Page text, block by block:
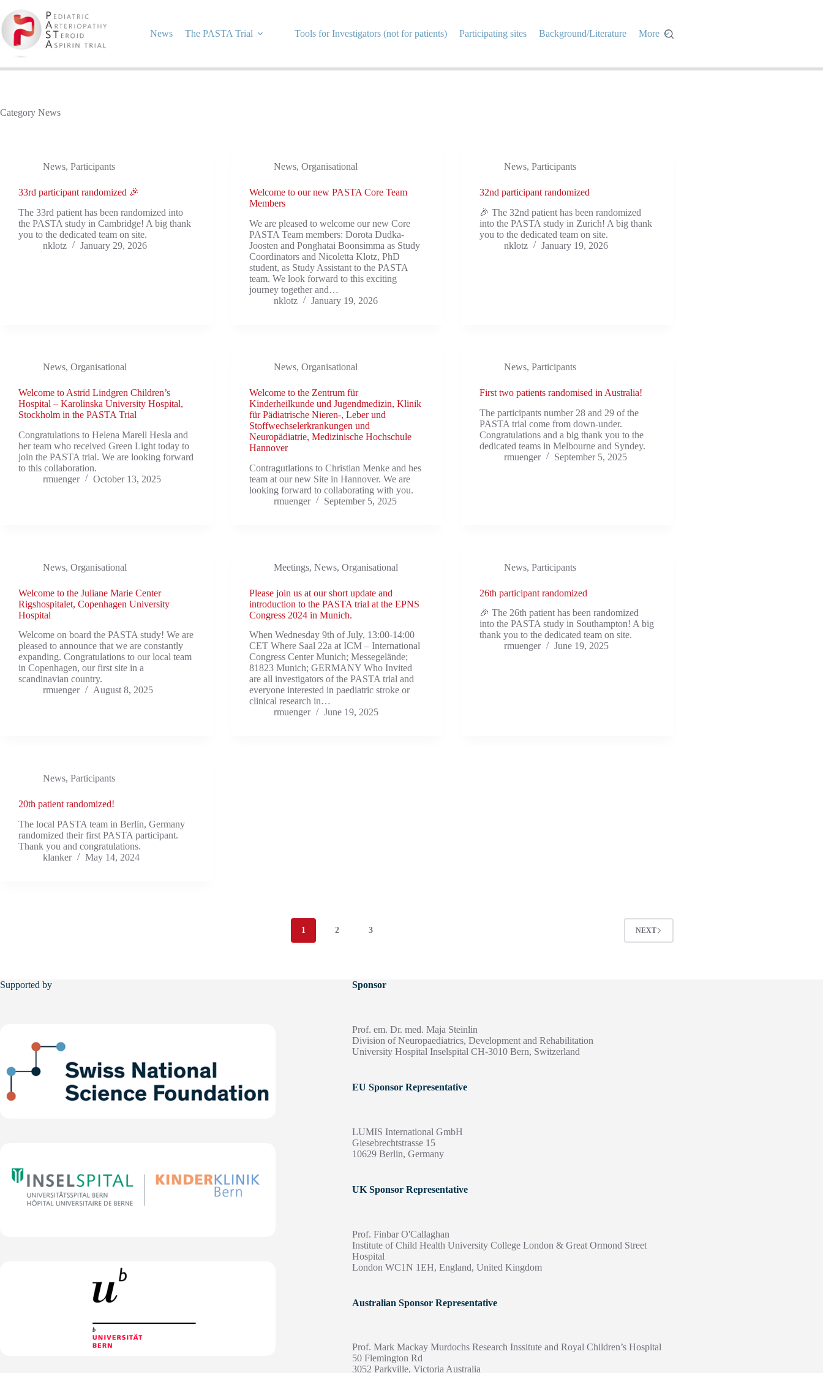
to
content
News The PASTA Trial Tools for Investigators (not for patients) Participating sites Background/Literature More
Category News
News, Participants
33rd participant randomized 🎉
The 33rd patient has been randomized into
the PASTA study in Cambridge! A big thank
you to the dedicated team on site.
nklotz
January 29, 2026
News, Organisational
Welcome to our new PASTA Core Team
Members
We are pleased to welcome our new Core
PASTA Team members: Dorota Dudka-
Joosten and Ponghatai Boonsimma as Study
Coordinators and Nicoletta Klotz, PhD
student, as Study Assistant to the PASTA
team. We look forward to this exciting
journey together and…
nklotz
January 19, 2026
News,Participants
32nd participant randomized
🎉 The 32nd patient has been randomized
into the PASTA study in Zurich! A big thank
you to the dedicated team on site.
nklotz
January 19, 2026
News, Organisational
Welcome to Astrid Lindgren Children’s
Hospital – Karolinska University Hospital,
Stockholm in the PASTA Trial
Congratulations to Helena Marell Hesla and
her team who received Green Light today to
join the PASTA trial. We are looking forward
to this collaboration.
rmuenger
October 13, 2025
News, Organisational
Welcome to the Zentrum für
Kinderheilkunde und Jugendmedizin, Klinik
für Pädiatrische Nieren-, Leber und
Stoffwechselerkrankungen und
Neuropädiatrie, Medizinische Hochschule
Hannover
Contragutlations to Christian Menke and hes
team at our new Site in Hannover. We are
looking forward to collaborating with you.
rmuenger
September 5, 2025
News,Participants
First two patients randomised in Australia!
The participants number 28 and 29 of the
PASTA trial come from down-under.
Congratulations and a big thank you to the
dedicated teams in Melbourne and Syndey.
rmuenger
September 5, 2025
News, Organisational
Welcome to the Juliane Marie Center
Rigshospitalet, Copenhagen University
Hospital
Welcome on board the PASTA study! We are
pleased to announce that we are constantly
expanding. Congratulations to our local team
in Copenhagen, our first site in a
scandinavian country.
rmuenger
August 8, 2025
Meetings, News, Organisational
Please join us at our short update and
introduction to the PASTA trial at the EPNS
Congress 2024 in Munich.
When Wednesday 9th of July, 13:00-14:00
CET Where Saal 22a at ICM – International
Congress Center Munich; Messegelände;
81823 Munich; GERMANY Who Invited
are all investigators of the PASTA trial and
everyone interested in paediatric stroke or
clinical research in…
rmuenger
June 19, 2025
News,Participants
26th participant randomized
🎉 The 26th patient has been randomized
into the PASTA study in Southampton! A big
thank you to the dedicated team on site.
rmuenger
June 19, 2025
News, Participants
20th patient randomized!
The local PASTA team in Berlin, Germany
randomized their first PASTA participant.
Thank you and congratulations.
klanker
May 14, 2024
1 2 3 NEXT
Supported by Sponsor
Prof. em. Dr. med. Maja Steinlin
Division of Neuropaediatrics, Development and Rehabilitation
University Hospital Inselspital CH-3010 Bern, Switzerland
EU Sponsor Representative
LUMIS International GmbH
Giesebrechtstrasse 15
10629 Berlin, Germany
UK Sponsor Representative
Prof. Finbar O'Callaghan
Institute of Child Health University College London & Great Ormond Street
Hospital
London WC1N 1EH, England, United Kingdom
Australian Sponsor Representative
Prof. Mark Mackay Murdochs Research Inssitute and Royal Children’s Hospital
50 Flemington Rd
3052 Parkville, Victoria Australia